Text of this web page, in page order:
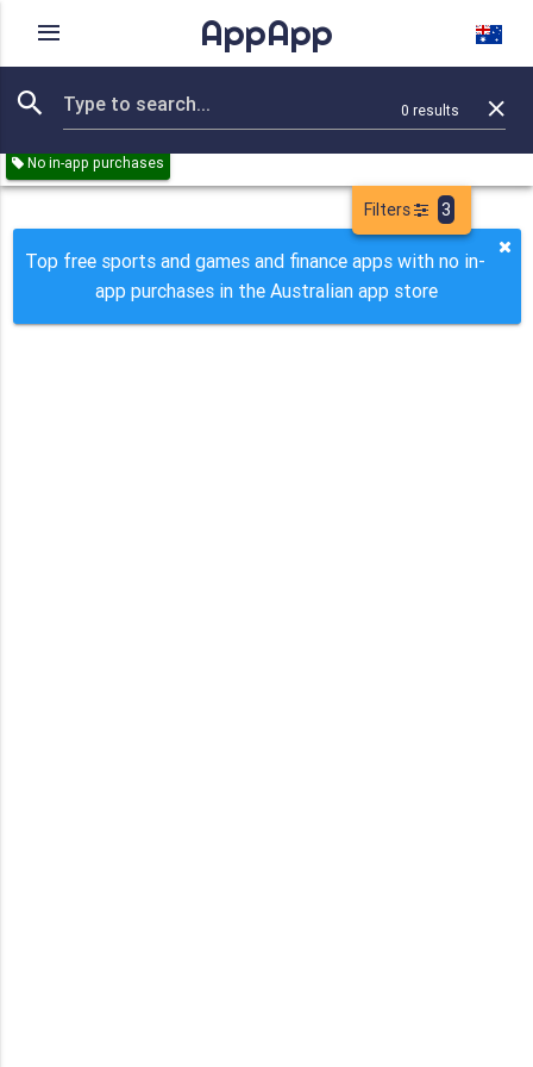
AppApp
0 results
Remove all
Sports Games Finance Paid Free
No in-app purchases
Filters 3
Top free sports and games and finance apps with no in-
app purchases in the Australian app store